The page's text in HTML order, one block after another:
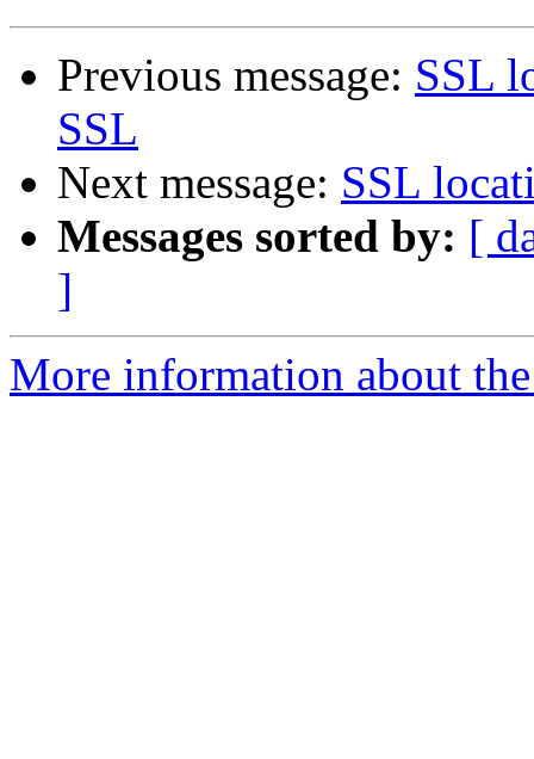
Previous message: SSL
SSL
Next message: SSL
Messages sorted by: [
]
More information about